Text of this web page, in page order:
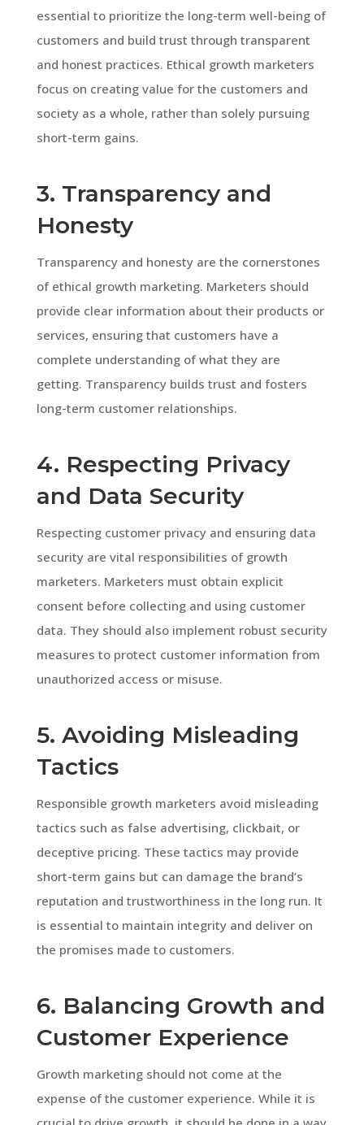
essential to prioritize the long-term well-being of
customers and build trust through transparent
and honest practices. Ethical growth marketers
focus on creating value for the customers and
society as a whole, rather than solely pursuing
short-term gains.
3. Transparency and
Honesty
Transparency and honesty are the cornerstones
of ethical growth marketing. Marketers should
provide clear information about their products or
services, ensuring that customers have a
complete understanding of what they are
getting. Transparency builds trust and fosters
long-term customer relationships.
4. Respecting Privacy
and Data Security
Respecting customer privacy and ensuring data
security are vital responsibilities of growth
marketers. Marketers must obtain explicit
consent before collecting and using customer
data. They should also implement robust security
measures to protect customer information from
unauthorized access or misuse.
5. Avoiding Misleading
Tactics
Responsible growth marketers avoid misleading
tactics such as false advertising, clickbait, or
deceptive pricing. These tactics may provide
short-term gains but can damage the brand’s
reputation and trustworthiness in the long run. It
is essential to maintain integrity and deliver on
the promises made to customers.
6. Balancing Growth and
Customer Experience
Growth marketing should not come at the
expense of the customer experience. While it is